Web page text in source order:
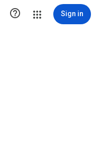
 Sign in